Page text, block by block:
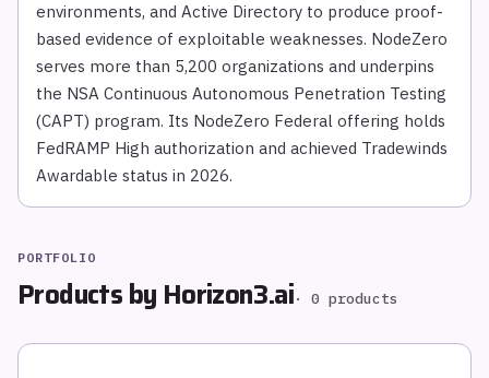
environments, and Active Directory to produce proof-
based evidence of exploitable weaknesses. NodeZero
serves more than 5,200 organizations and underpins
the NSA Continuous Autonomous Penetration Testing
(CAPT) program. Its NodeZero Federal offering holds
FedRAMP High authorization and achieved Tradewinds
Awardable status in 2026.
PORTFOLIO
Products by Horizon3.ai·0 products